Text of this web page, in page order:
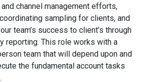
channel management efforts,
sampling for clients, and
team’s success to client’s through
reporting. This role works with a
team that will depend upon and
the fundamental account tasks